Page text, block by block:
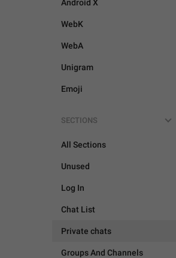
Android X
WebK
WebA
Unigram
Emoji
SECTIONS
All Sections
Unused
Log In
Chat List
Private chats
Groups And Channels